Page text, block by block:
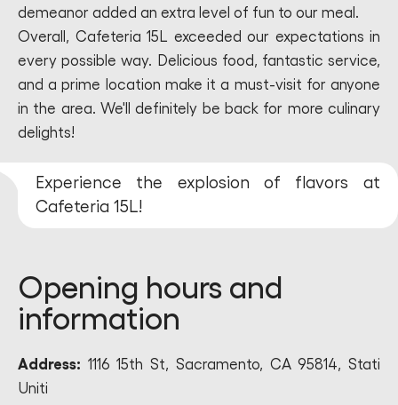
demeanor added an extra level of fun to our meal.
Overall, Cafeteria 15L exceeded our expectations in
every possible way. Delicious food, fantastic service,
and a prime location make it a must-visit for anyone
in the area. We'll definitely be back for more culinary
delights!
Experience the explosion of flavors at
Cafeteria 15L!
Opening hours and
information
Address: 1116 15th St, Sacramento, CA 95814, Stati
Uniti